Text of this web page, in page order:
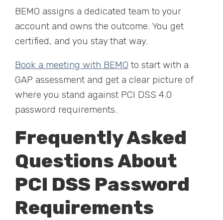
BEMO assigns a dedicated team to your
account and owns the outcome. You get
certified, and you stay that way.
Book a meeting with BEMO to start with a
GAP assessment and get a clear picture of
where you stand against PCI DSS 4.0
password requirements.
Frequently Asked
Questions About
PCI DSS Password
Requirements